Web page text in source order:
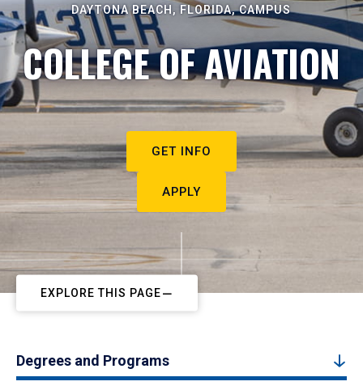
DAYTONA BEACH, FLORIDA, CAMPUS
COLLEGE OF AVIATION
GET INFO
APPLY
EXPLORE THIS PAGE
Degrees and Programs